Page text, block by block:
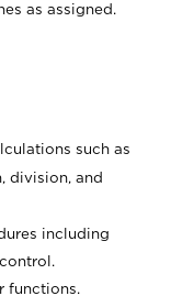
as assigned.
such as
division, and
including
functions.